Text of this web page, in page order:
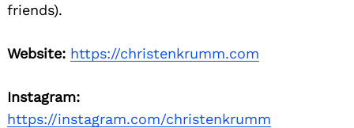
friends).
Website: https://christenkrumm.com
Instagram:
https://instagram.com/christenkrumm